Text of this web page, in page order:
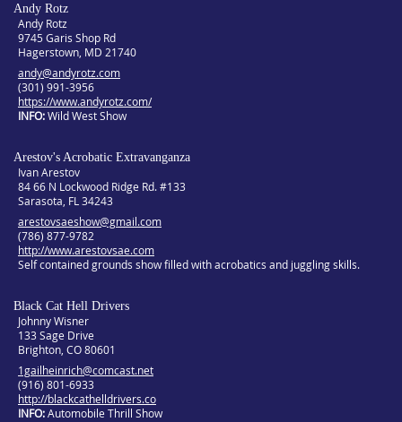
Andy Rotz
Andy Rotz
9745 Garis Shop Rd
Hagerstown, MD 21740
andy@andyrotz.com
(301) 991-3956
https://www.andyrotz.com/
INFO Wild West Show
Arestov's Acrobatic Extravanganza
Ivan Arestov
84 66 N Lockwood Ridge Rd. #133
Sarasota, FL 34243
arestovsaeshow@gmail.com
(786) 877-9782
http://www.arestovsae.com
Self contained grounds show filled with acrobatics and juggling skills.
Black Cat Hell Drivers
Johnny Wisner
133 Sage Drive
Brighton, CO 80601
1gailheinrich@comcast.net
(916) 801-6933
http://blackcathelldrivers.co
INFO Automobile Thrill Show